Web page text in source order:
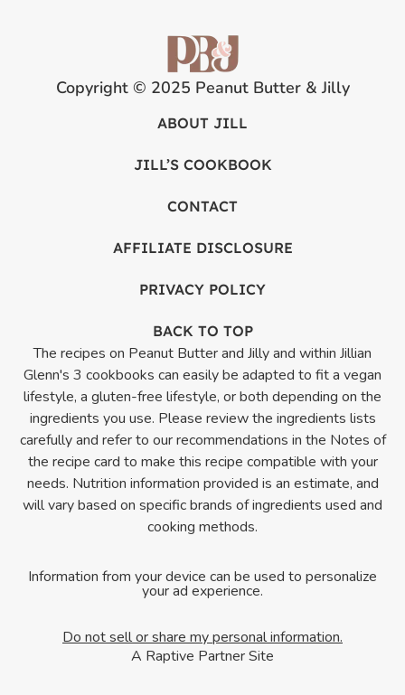
Copyright © 2025 Peanut Butter & Jilly
ABOUT JILL
JILL’S COOKBOOK
CONTACT
AFFILIATE DISCLOSURE
PRIVACY POLICY
BACK TO TOP
The recipes on Peanut Butter and Jilly and within Jillian
Glenn's 3 cookbooks can easily be adapted to fit a vegan
lifestyle, a gluten-free lifestyle, or both depending on the
ingredients you use. Please review the ingredients lists
carefully and refer to our recommendations in the Notes of
the recipe card to make this recipe compatible with your
needs. Nutrition information provided is an estimate, and
will vary based on specific brands of ingredients used and
cooking methods.
Information from your device can be used to personalize
your ad experience.
Do not sell or share my personal information.
A Raptive Partner Site